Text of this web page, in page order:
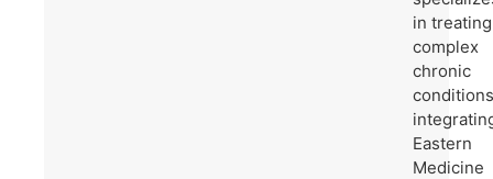
in treating
complex
chronic
conditions
Eastern
Medicine